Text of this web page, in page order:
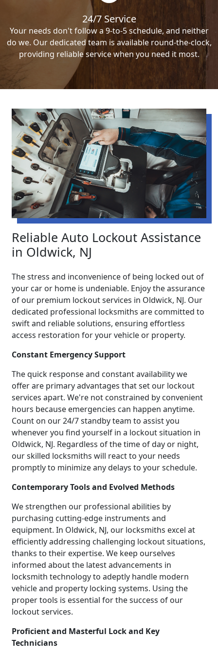
24/7 Service
Your needs don't follow a 9-to-5 schedule, and neither
do we. Our dedicated team is available round-the-clock,
providing reliable service when you need it most.
Reliable Auto Lockout Assistance
in Oldwick, NJ
The stress and inconvenience of being locked out of
your car or home is undeniable. Enjoy the assurance
of our premium lockout services in Oldwick, NJ. Our
dedicated professional locksmiths are committed to
swift and reliable solutions, ensuring effortless
access restoration for your vehicle or property.
Constant Emergency Support
The quick response and constant availability we
offer are primary advantages that set our lockout
services apart. We're not constrained by convenient
hours because emergencies can happen anytime.
Count on our 24/7 standby team to assist you
whenever you find yourself in a lockout situation in
Oldwick, NJ. Regardless of the time of day or night,
our skilled locksmiths will react to your needs
promptly to minimize any delays to your schedule.
Contemporary Tools and Evolved Methods
We strengthen our professional abilities by
purchasing cutting-edge instruments and
equipment. In Oldwick, NJ, our locksmiths excel at
efficiently addressing challenging lockout situations,
thanks to their expertise. We keep ourselves
informed about the latest advancements in
locksmith technology to adeptly handle modern
vehicle and property locking systems. Using the
proper tools is essential for the success of our
lockout services.
Proficient and Masterful Lock and Key
Technicians